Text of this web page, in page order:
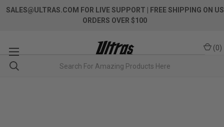
SALES@ULTRAS.COM FOR LIVE SUPPORT
| FREE SHIPPING ON US
ORDERS OVER $100
(0)